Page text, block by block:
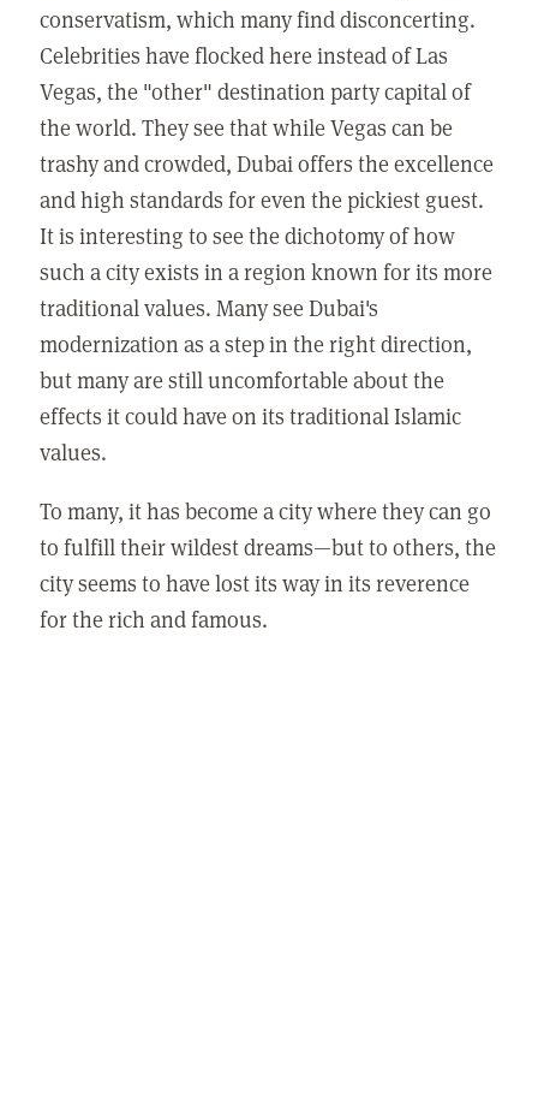
conservatism, which many find disconcerting.
Celebrities have flocked here instead of Las
Vegas, the "other" destination party capital of
the world. They see that while Vegas can be
trashy and crowded, Dubai offers the excellence
and high standards for even the pickiest guest.
It is interesting to see the dichotomy of how
such a city exists in a region known for its more
traditional values. Many see Dubai's
modernization as a step in the right direction,
but many are still uncomfortable about the
effects it could have on its traditional Islamic
values.
To many, it has become a city where they can go
to fulfill their wildest dreams—but to others, the
city seems to have lost its way in its reverence
for the rich and famous.